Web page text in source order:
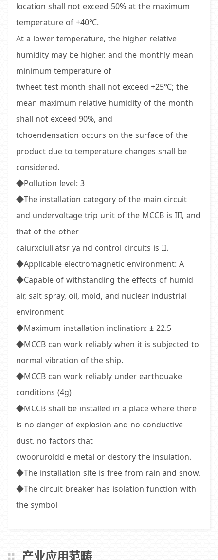
location shall not exceed 50% at the maximum
temperature of +40℃.
At a lower temperature, the higher relative
humidity may be higher, and the monthly mean
minimum temperature of
twheet test month shall not exceed +25℃; the
mean maximum relative humidity of the month
shall not exceed 90%, and
tchoendensation occurs on the surface of the
product due to temperature changes shall be
considered.
◆Pollution level: 3
◆The installation category of the main circuit
and undervoltage trip unit of the MCCB is III, and
that of the other
caiurxciuliiatsr ya nd control circuits is II.
◆Applicable electromagnetic environment: A
◆Capable of withstanding the effects of humid
air, salt spray, oil, mold, and nuclear industrial
environment
◆Maximum installation inclination: ± 22.5
◆MCCB can work reliably when it is subjected to
normal vibration of the ship.
◆MCCB can work reliably under earthquake
conditions (4g)
◆MCCB shall be installed in a place where there
is no danger of explosion and no conductive
dust, no factors that
cwooruroldd e metal or destory the insulation.
◆The installation site is free from rain and snow.
◆The circuit breaker has isolation function with
the symbol
产业应用范畴